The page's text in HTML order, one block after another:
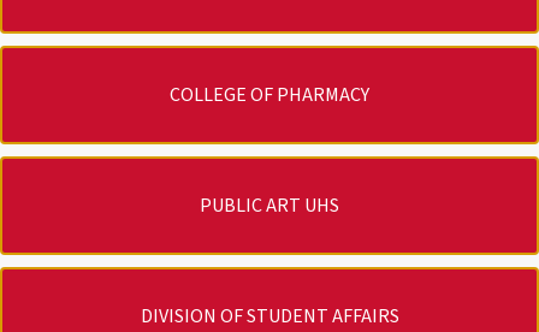
COLLEGE OF PHARMACY
PUBLIC ART UHS
DIVISION OF STUDENT AFFAIRS